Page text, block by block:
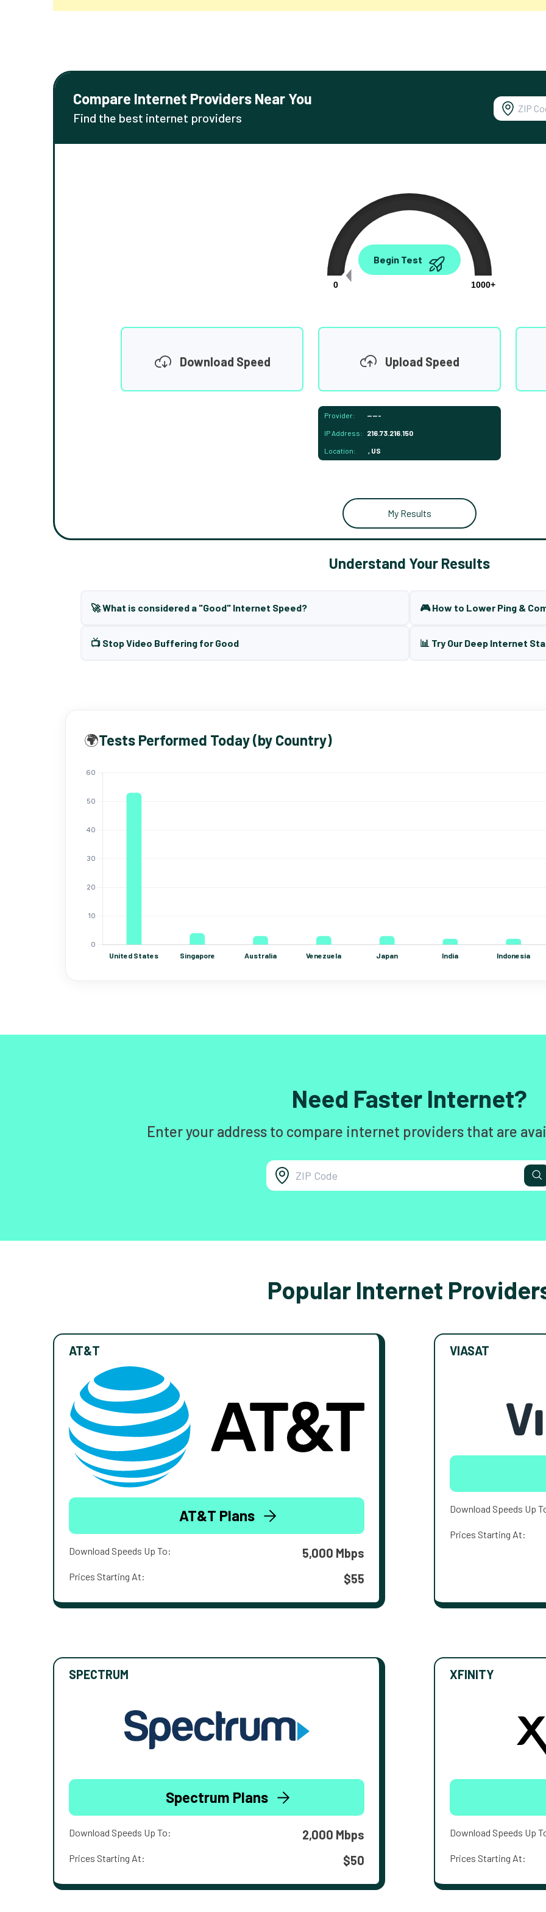
Compare Internet Providers Near You
Find the best internet providers
0.00
0
1000+
Begin Test
Download Speed Upload Speed
Provider: -----
IP Address: 216.73.216.150
Location: , US
My Results
Understand Your Results
🚀 What is considered a "Good" Internet Speed? 🎮 How to Lower Ping &
📺 Stop Video Buffering for Good 📊 Try Our Deep Internet
🌍Tests Performed Today (by Country)
Need Faster Internet?
Enter your address to compare internet providers that are
Popular Internet
AT&T
AT&T Plans
Download Speeds Up To: 5,000 Mbps
Prices Starting At: $55
VIASAT
Download Speeds Up
Prices Starting At:
SPECTRUM
Spectrum Plans
Download Speeds Up To: 2,000 Mbps
Prices Starting At: $50
XFINITY
Download Speeds Up
Prices Starting At: